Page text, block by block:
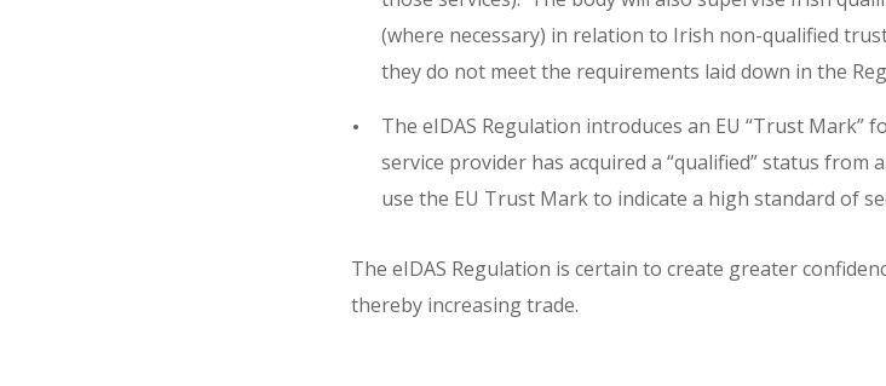
(where necessary) in relation to Irish non-qualified
they do not meet the requirements laid down in the
The eIDAS Regulation introduces an EU “Trust Mark”
service provider has acquired a “qualified” status from
use the EU Trust Mark to indicate a high standard of
The eIDAS Regulation is certain to create greater
thereby increasing trade.